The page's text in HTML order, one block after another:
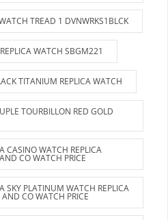
TREAD 1 DVNWRKS1BLCK
WATCH SBGM221
TITANIUM REPLICA WATCH
TOURBILLON RED GOLD
CASINO WATCH REPLICA
CO WATCH PRICE
SKY PLATINUM WATCH REPLICA
CO WATCH PRICE